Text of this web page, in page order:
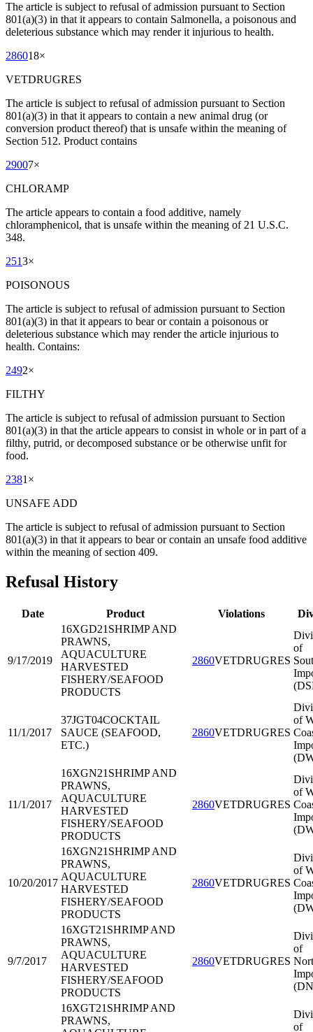
The article is subject to refusal of admission pursuant to Section
801(a)(3) in that it appears to contain Salmonella, a poisonous and
deleterious substance which may render it injurious to health.
286018×
VETDRUGRES
The article is subject to refusal of admission pursuant to Section
801(a)(3) in that it appears to contain a new animal drug (or
conversion product thereof) that is unsafe within the meaning of
Section 512. Product contains
29007×
CHLORAMP
The article appears to contain a food additive, namely
chloramphenicol, that is unsafe within the meaning of 21 U.S.C.
348.
2513×
POISONOUS
The article is subject to refusal of admission pursuant to Section
801(a)(3) in that it appears to bear or contain a poisonous or
deleterious substance which may render the article injurious to
health. Contains:
2492×
FILTHY
The article is subject to refusal of admission pursuant to Section
801(a)(3) in that the article appears to consist in whole or in part of a
filthy, putrid, or decomposed substance or be otherwise unfit for
food.
2381 ×
UNSAFE ADD
The article is subject to refusal of admission pursuant to Section
801(a)(3) in that it appears to bear or contain an unsafe food additive
within the meaning of section 409.
Refusal History
Date Product Violations
9/17/2019
16XGD21 SHRIMP AND
PRAWNS,
AQUACULTURE
HARVESTED
FISHERY/SEAFOOD
PRODUCTS
2860VETDRUGRES
of
11/1/2017
37JGT04COCKTAIL
SAUCE (SEAFOOD,
ETC.)
2860VETDRUGRES
of
11/1/2017
16XGN21 SHRIMP AND
PRAWNS,
AQUACULTURE
HARVESTED
FISHERY/SEAFOOD
PRODUCTS
2860VETDRUGRES
of
10/20/2017
16XGN21 SHRIMP AND
PRAWNS,
AQUACULTURE
HARVESTED
FISHERY/SEAFOOD
PRODUCTS
2860VETDRUGRES
of
9/7/2017
16XGT21 SHRIMP AND
PRAWNS,
AQUACULTURE
HARVESTED
FISHERY/SEAFOOD
PRODUCTS
2860VETDRUGRES
of
16XGT21 SHRIMP AND
PRAWNS,
of